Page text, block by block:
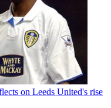
on Leeds United's rise